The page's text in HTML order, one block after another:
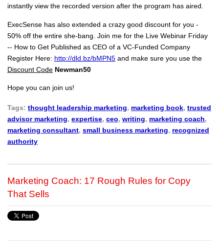
instantly view the recorded version after the program has aired.
ExecSense has also extended a crazy good discount for you -
50% off the entire she-bang. Join me for the Live Webinar Friday
-- How to Get Published as CEO of a VC-Funded Company
Register Here: http://dld.bz/bMPN5 and make sure you use the
Discount Code Newman50
Hope you can join us!
Tags: thought leadership marketing, marketing book, trusted
advisor marketing, expertise, ceo, writing, marketing coach,
marketing consultant, small business marketing, recognized
authority
Marketing Coach: 17 Rough Rules for Copy
That Sells